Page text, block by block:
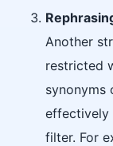
Another
restricted
synonyms
effectively
filter. For